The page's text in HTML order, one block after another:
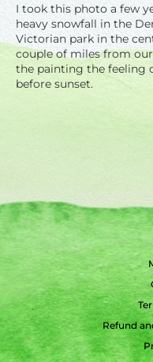
I took this photo a few
heavy snowfall in the
Victorian park in the
couple of miles from
the painting the feeling
before sunset.
Refund